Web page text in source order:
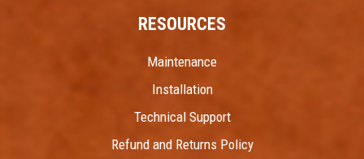
RESOURCES
Maintenance
Installation
Technical Support
Refund and Returns Policy